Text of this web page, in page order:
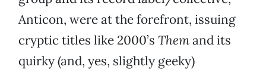
Anticon, were at the forefront, issuing
cryptic titles like 2000’s Themand its
quirky (and, yes, slightly geeky)